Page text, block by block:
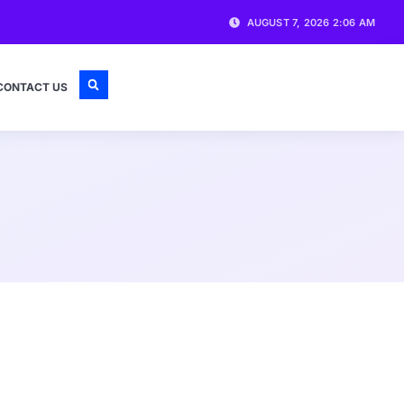
AUGUST 7, 2026 2:06 AM
US